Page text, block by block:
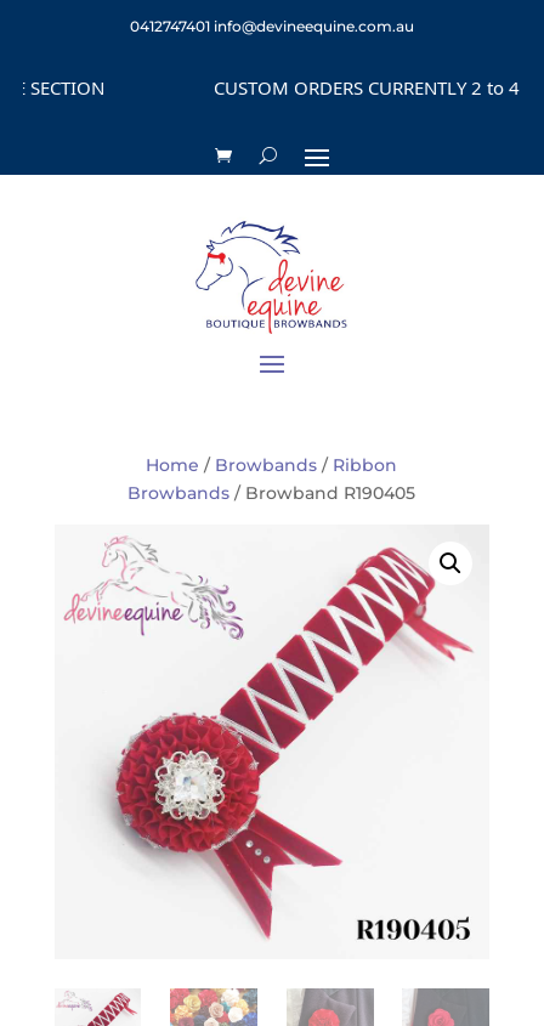
0412747401 info@devineequine.com.au
CUSTOM ORDERS CURRENTLY 2 to 4
Home / Browbands / Ribbon
Browbands / Browband R190405